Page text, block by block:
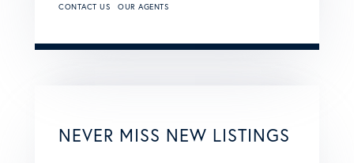
CONTACT US OUR AGENTS
NEVER MISS NEW LISTINGS